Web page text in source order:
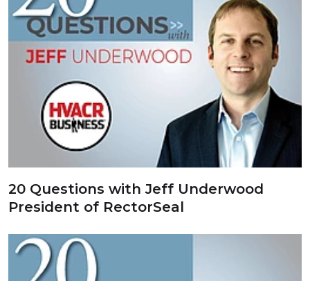
20 Questions with Jeff Underwood
President of RectorSeal